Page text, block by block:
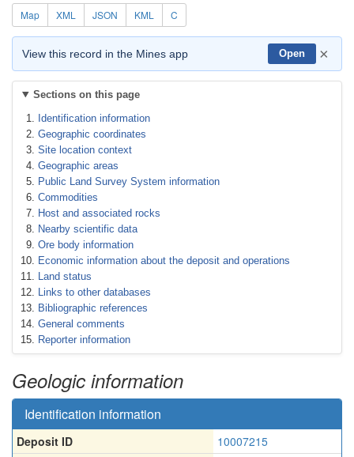
Map XML JSON KML C
View this record in the Mines app Open ×
Sections on this page
Identification information
Geographic coordinates
Site location context
Geographic areas
Public Land Survey System information
Commodities
Host and associated rocks
Nearby scientific data
Ore body information
Economic information about the deposit and operations
Land status
Links to other databases
Bibliographic references
General comments
Reporter information
Geologic information
Identification information
Deposit ID
10007215